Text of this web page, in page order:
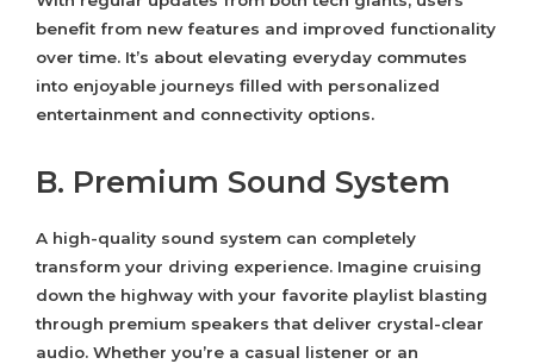
benefit from new features and improved functionality
over time. It’s about elevating everyday commutes
into enjoyable journeys filled with personalized
entertainment and connectivity options.
B. Premium Sound System
A high-quality sound system can completely
transform your driving experience. Imagine cruising
down the highway with your favorite playlist blasting
through premium speakers that deliver crystal-clear
audio. Whether you’re a casual listener or an